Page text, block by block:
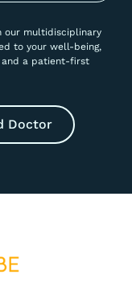
our multidisciplinary
to your well-being,
a patient-first
Doctor